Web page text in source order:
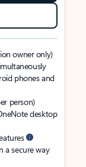
owner only)
phones and
person)
desktop
a secure way